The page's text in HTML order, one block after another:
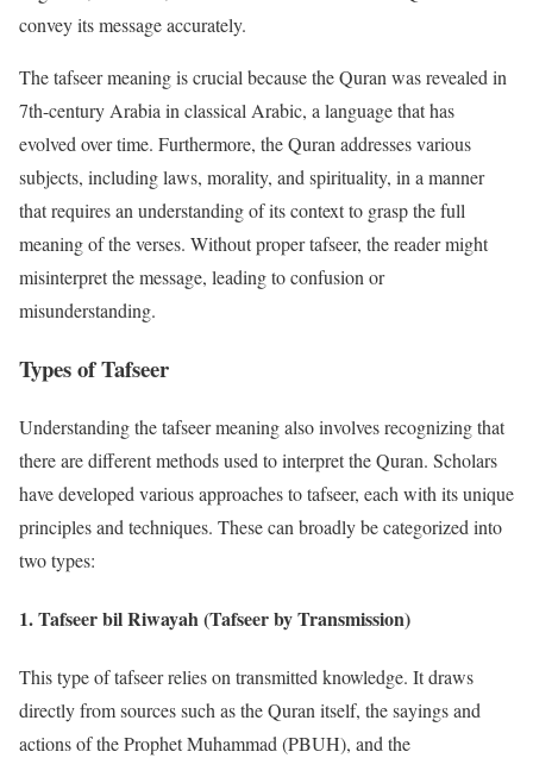
convey its message accurately.
The tafseer meaning is crucial because the Quran was revealed in
7th-century Arabia in classical Arabic, a language that has
evolved over time. Furthermore, the Quran addresses various
subjects, including laws, morality, and spirituality, in a manner
that requires an understanding of its context to grasp the full
meaning of the verses. Without proper tafseer, the reader might
misinterpret the message, leading to confusion or
misunderstanding.
Types of Tafseer
Understanding the tafseer meaning also involves recognizing that
there are different methods used to interpret the Quran. Scholars
have developed various approaches to tafseer, each with its unique
principles and techniques. These can broadly be categorized into
two types:
1.Tafseer bil Riwayah (Tafseer by Transmission)
This type of tafseer relies on transmitted knowledge. It draws
directly from sources such as the Quran itself, the sayings and
actions of the Prophet Muhammad (PBUH), and the